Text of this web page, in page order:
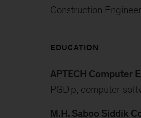
Construction Engineer
EDUCATION
APTECH Computer
PGDip, computer
M.H. Saboo Siddik